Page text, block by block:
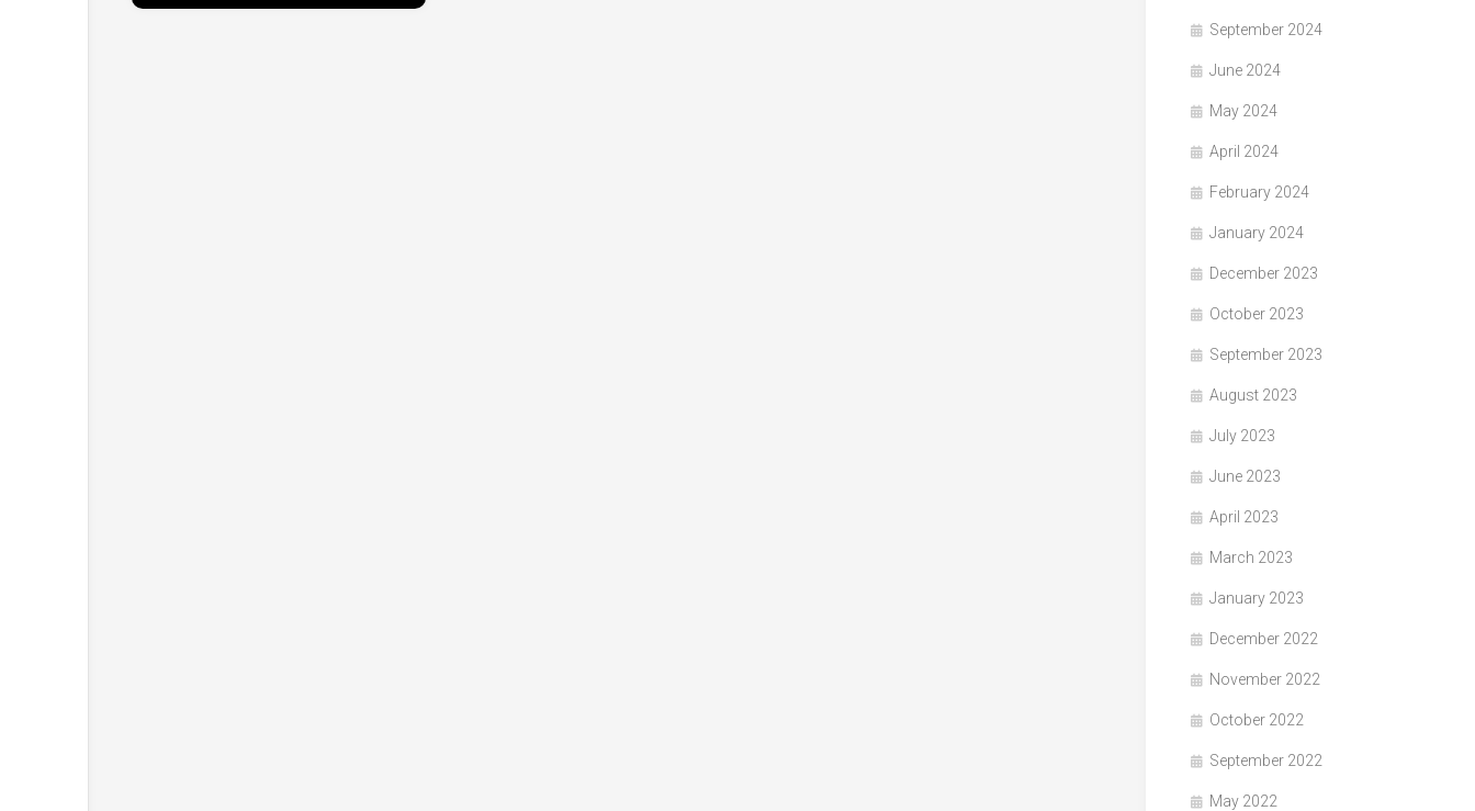
September 2024
June 2024
May 2024
April 2024
February 2024
January 2024
December 2023
October 2023
September 2023
August 2023
July 2023
June 2023
April 2023
March 2023
January 2023
December 2022
November 2022
October 2022
September 2022
May 2022